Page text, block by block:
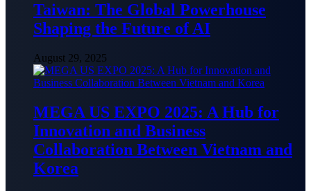
Taiwan: The Global Powerhouse
Shaping the Future of AI
August 29, 2025
MEGA US EXPO 2025: A Hub for
Innovation and Business
Collaboration Between Vietnam and
Korea